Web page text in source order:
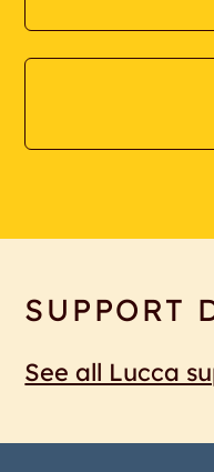
SUPPORT
See all Lucca